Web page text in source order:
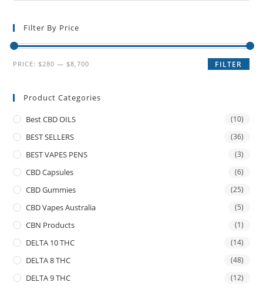
Filter By Price
FILTER
PRICE: $280 — $8,700
Product Categories
Best CBD OILS (10)
BEST SELLERS (36)
BEST VAPES PENS (3)
CBD Capsules (6)
CBD Gummies (25)
CBD Vapes Australia (5)
CBN Products (1)
DELTA 10 THC (14)
DELTA 8 THC (48)
DELTA 9 THC (12)